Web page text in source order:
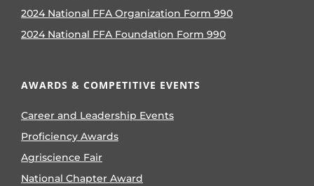
2024 National FFA Organization Form 990
2024 National FFA Foundation Form 990
AWARDS & COMPETITIVE EVENTS
Career and Leadership Events
Proficiency Awards
Agriscience Fair
National Chapter Award